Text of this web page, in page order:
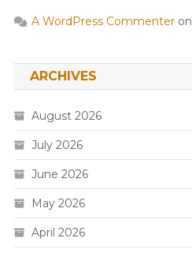
A WordPress Commenteron
ARCHIVES
August 2026
July 2026
June 2026
May 2026
April 2026